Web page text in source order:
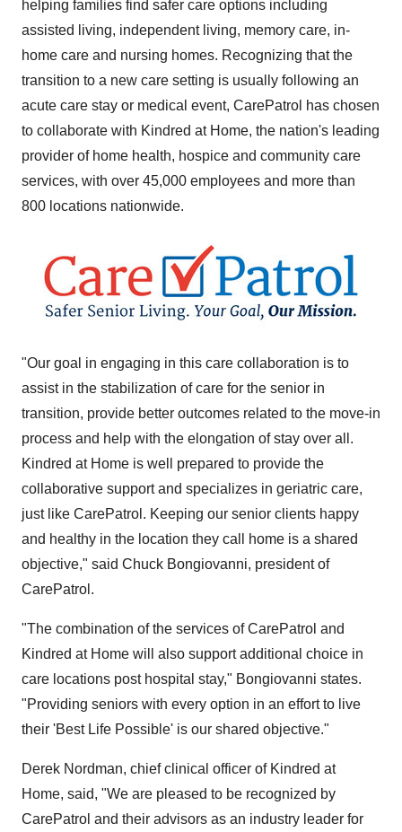
helping families find safer care options including
assisted living, independent living, memory care, in-
home care and nursing homes. Recognizing that the
transition to a new care setting is usually following an
acute care stay or medical event, CarePatrol has chosen
to collaborate with Kindred at Home, the nation's leading
provider of home health, hospice and community care
services, with over 45,000 employees and more than
800 locations nationwide.
"Our goal in engaging in this care collaboration is to
assist in the stabilization of care for the senior in
transition, provide better outcomes related to the move-in
process and help with the elongation of stay over all.
Kindred at Home is well prepared to provide the
collaborative support and specializes in geriatric care,
just like CarePatrol. Keeping our senior clients happy
and healthy in the location they call home is a shared
objective," said Chuck Bongiovanni, president of
CarePatrol.
"The combination of the services of CarePatrol and
Kindred at Home will also support additional choice in
care locations post hospital stay," Bongiovanni states.
"Providing seniors with every option in an effort to live
their 'Best Life Possible' is our shared objective."
Derek Nordman, chief clinical officer of Kindred at
Home, said, "We are pleased to be recognized by
CarePatrol and their advisors as an industry leader for